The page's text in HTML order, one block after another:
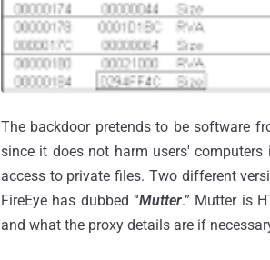
The backdoor pretends to be software
since it does not harm users'
access to private files. Two different
FireEye has dubbed “Mutter.” Mutter is
and what the proxy details are if